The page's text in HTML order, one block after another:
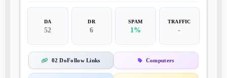
DA
52
DR
6
SPAM
1%
TRAFFIC
-
02 DoFollow Links Computers